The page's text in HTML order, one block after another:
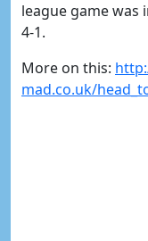
league game was
4-1.
More on this:
mad.co.uk/